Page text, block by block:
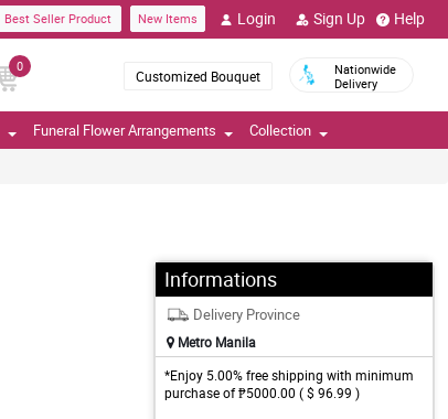
Best Seller Product New Items Login Sign Up Help
0
Customized Bouquet
Nationwide
Delivery
Funeral Flower Arrangements Collection
Informations
Delivery Province
Metro Manila
*Enjoy 5.00% free shipping with minimum
purchase of ₱5000.00 ( $ 96.99 )